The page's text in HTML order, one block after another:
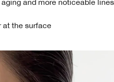
and more noticeable
at the surface